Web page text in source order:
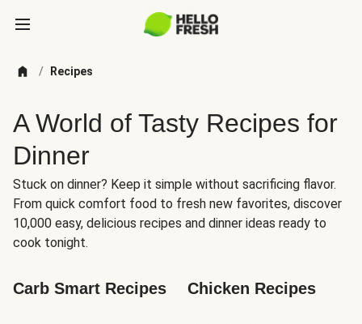
/ Recipes
A World of Tasty Recipes for
Dinner
Stuck on dinner? Keep it simple without sacrificing flavor.
From quick comfort food to fresh new favorites, discover
10,000 easy, delicious recipes and dinner ideas ready to
cook tonight.
Carb Smart Recipes Chicken Recipes